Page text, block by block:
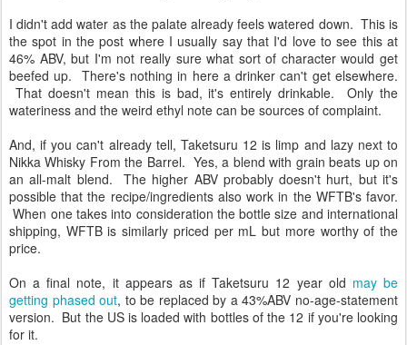
I didn't add water as the palate already feels watered down. This is
the spot in the post where I usually say that I'd love to see this at
46% ABV, but I'm not really sure what sort of character would get
beefed up. There's nothing in here a drinker can't get elsewhere.
That doesn't mean this is bad, it's entirely drinkable. Only the
wateriness and the weird ethyl note can be sources of complaint.
And, if you can't already tell, Taketsuru 12 is limp and lazy next to
Nikka Whisky From the Barrel. Yes, a blend with grain beats up on
an all-malt blend. The higher ABV probably doesn't hurt, but it's
possible that the recipe/ingredients also work in the WFTB's favor.
When one takes into consideration the bottle size and international
shipping, WFTB is similarly priced per mL but more worthy of the
price.
On a final note, it appears as if Taketsuru 12 year old may be
getting phased out, to be replaced by a 43%ABV no-age-statement
version. But the US is loaded with bottles of the 12 if you're looking
for it.